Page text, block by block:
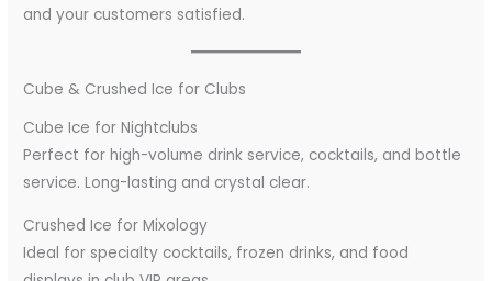
and your customers satisfied.
Cube & Crushed Ice for Clubs
Cube Ice for Nightclubs
Perfect for high-volume drink service, cocktails, and bottle
service. Long-lasting and crystal clear.
Crushed Ice for Mixology
Ideal for specialty cocktails, frozen drinks, and food